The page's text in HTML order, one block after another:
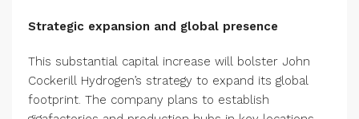
Strategic expansion and global presence
This substantial capital increase will bolster John
Cockerill Hydrogen’s strategy to expand its global
footprint. The company plans to establish